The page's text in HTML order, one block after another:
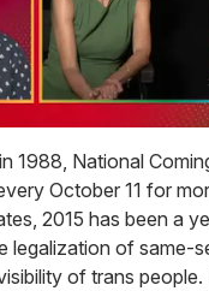
1988, National
October 11 for
2015 has been a
legalization of same-
of trans